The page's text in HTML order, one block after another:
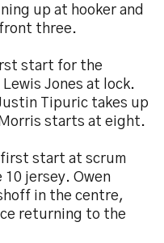
up at hooker and
three.
start for the
Jones at lock.
Tipuric takes up
starts at eight.
first start at scrum
10 jersey. Owen
in the centre,
returning to the